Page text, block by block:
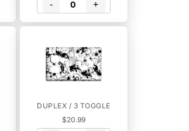
- +
DUPLEX / 3 TOGGLE
$20.99